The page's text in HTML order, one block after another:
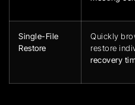
Single-File
Restore
Quickly
restore
recovery